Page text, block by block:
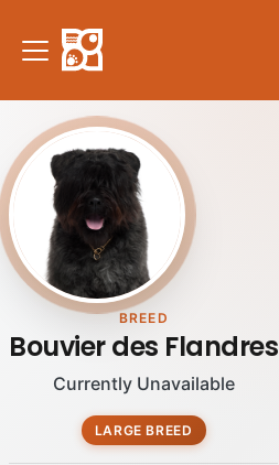
BREED
Bouvier des Flandres
Currently Unavailable
LARGE BREED